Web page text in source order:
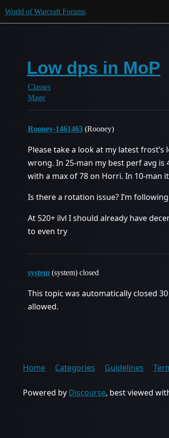
World of Warcraft Forums
Low dps in MoP
Classes
Mage
Rooney-1461463 (Rooney)
Please take a look at my latest
wrong. In 25-man my best perf avg is
with a max of 78 on Horri. In 10-man
Is there a rotation issue? I’m
At 520+ ilvl I should already have
to even try
system (system) closed
This topic was automatically closed
allowed.
Home Categories Guidelines
Powered by Discourse, best viewed